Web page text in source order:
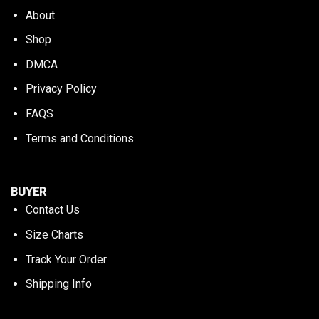
About
Shop
DMCA
Privacy Policy
FAQS
Terms and Conditions
BUYER
Contact Us
Size Charts
Track Your Order
Shipping Info